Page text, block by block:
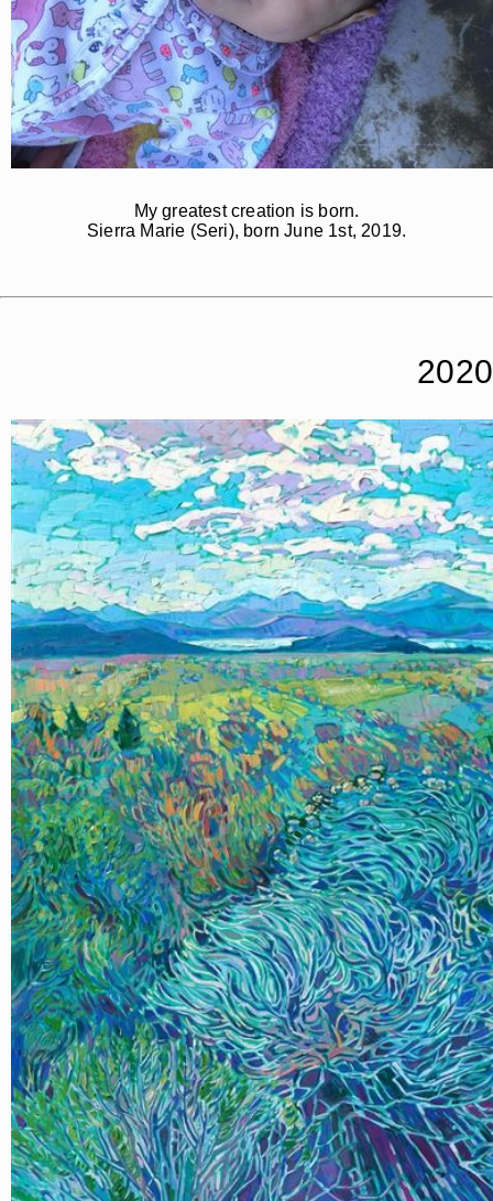
My greatest creation is born.
Sierra Marie (Seri), born June 1st, 2019.
2020